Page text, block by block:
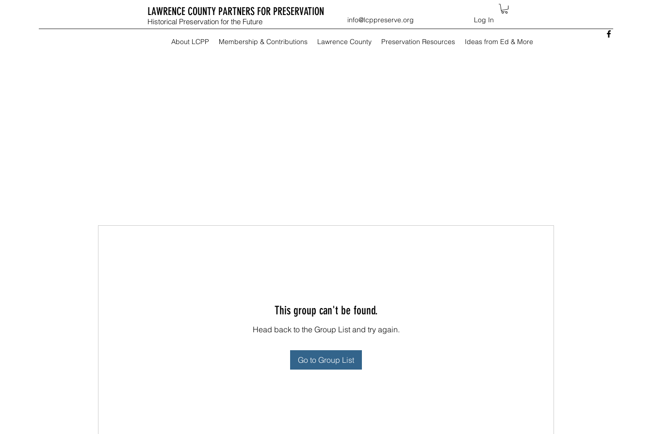
LAWRENCE COUNTY PARTNERS FOR PRESERVATION
Historical Preservation for the Future info@lcppreserve.org Log In
About LCPP Membership & Contributions Lawrence County Preservation Resources Ideas from Ed & More
This group can't be found.
Head back to the Group List and try again.
Go to Group List